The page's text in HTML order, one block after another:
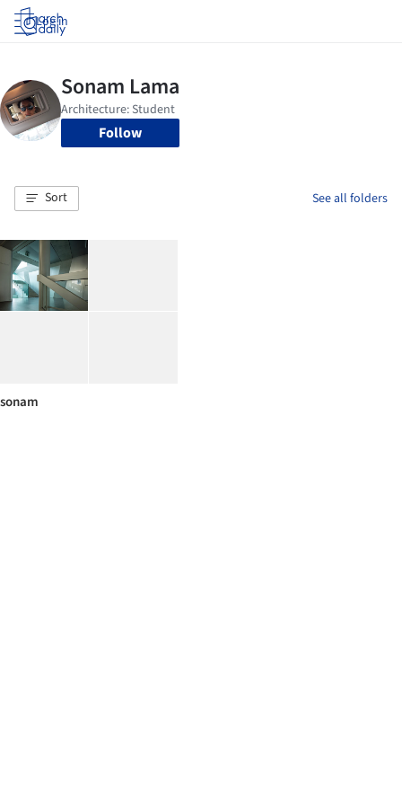
Log in
Follow
Sort See all folders
sonam